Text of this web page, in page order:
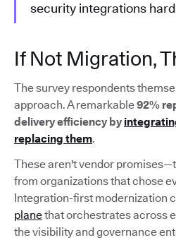
security integrations
If Not Migration,
The survey respondents
approach. A remarkable92%
delivery efficiency by
replacing them.
These aren't vendor
from organizations that chose
Integration-first modernization
planethat orchestrates across
the visibility and governance